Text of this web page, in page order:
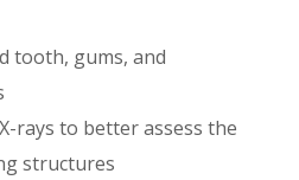
tooth, gums, and
rays to better assess the
structures